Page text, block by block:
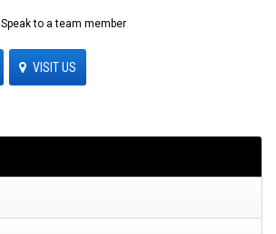
Speak to a team member
VISIT US